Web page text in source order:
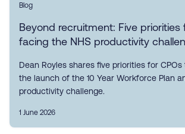
Blog
Beyond recruitment: Five priorities
facing the NHS productivity
Dean Royles shares five priorities for
the launch of the 10 Year Workforce Plan
productivity challenge.
1 June 2026